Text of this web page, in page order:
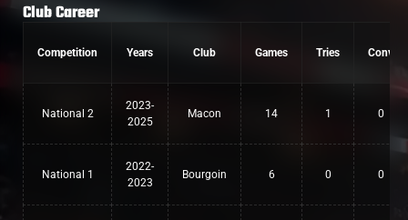
Club Career
Competition Years Club Games Tries Conv
National 2
2023-
2025
Macon 14 1 0
National 1
2022-
2023
Bourgoin 6 0 0